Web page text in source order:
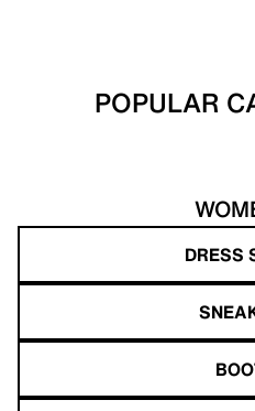
POPULAR
DRESS